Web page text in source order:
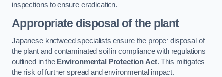
inspections to ensure eradication.
Appropriate disposal of the plant
Japanese knotweed specialists ensure the proper disposal of
the plant and contaminated soil in compliance with regulations
outlined in the Environmental Protection Act. This mitigates
the risk of further spread and environmental impact.